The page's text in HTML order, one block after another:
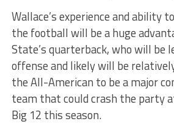
Wallace’s experience and ability
the football will be a huge
State’s quarterback, who will be
offense and likely will be
the All-American to be a major
team that could crash the party
Big 12 this season.